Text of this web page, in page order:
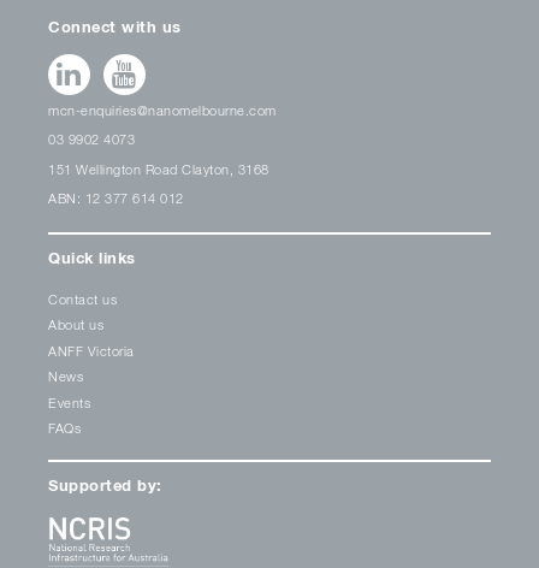
Connect with us
mcn-enquiries@nanomelbourne.com
03 9902 4073
151 Wellington Road Clayton, 3168
ABN: 12 377 614 012
Quick links
Contact us
About us
ANFF Victoria
News
Events
FAQs
Supported by: